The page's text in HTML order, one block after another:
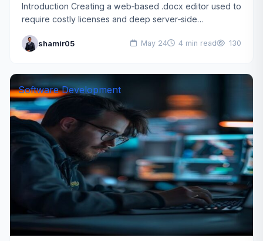
Introduction Creating a web‑based .docx editor used to
require costly licenses and deep server‑side
libraries combined with AI tools…
shamir05 May 24 4 min read 130
Software Development